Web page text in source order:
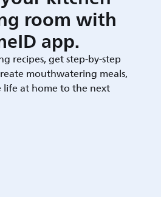
room with
app.
recipes, get step-by-step
mouthwatering meals,
life at home to the next